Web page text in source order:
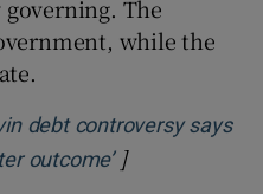
The
while the
debt controversy says
outcome’Opens in new
]